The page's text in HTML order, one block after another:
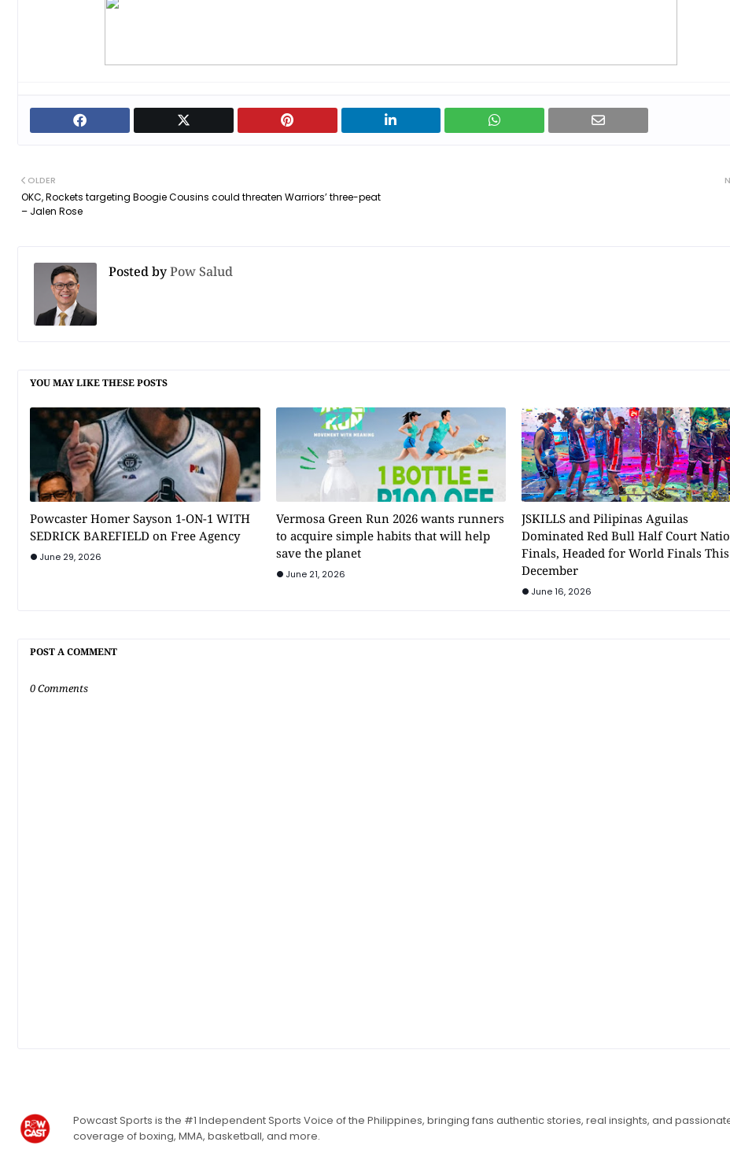
OLDER
OKC, Rockets targeting Boogie Cousins could threaten Warriors’ three-peat
– Jalen Rose
Posted byPow Salud
YOU MAY LIKE THESE POSTS
Powcaster Homer Sayson 1-ON-1 WITH
SEDRICK BAREFIELD on Free Agency
June 29, 2026
Vermosa Green Run 2026 wants runners
to acquire simple habits that will help
save the planet
June 21, 2026
JSKILLS and Pilipinas Aguilas
Dominated Red Bull Half Court
Finals, Headed for World Finals This
December
June 16, 2026
POST A COMMENT
0 Comments
Powcast Sports is the #1 Independent Sports Voice of the Philippines, bringing fans authentic stories, real insights, and
coverage of boxing, MMA, basketball, and more.